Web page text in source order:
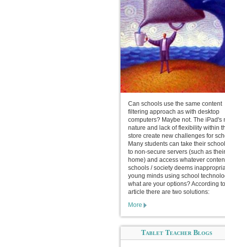
Can schools use the same content
filtering approach as with desktop
computers? Maybe not. The iPad's
nature and lack of flexibility within
store create new challenges for
Many students can take their
to non-secure servers (such as their
home) and access whatever
schools / society deems
young minds using school
what are your options? According
article there are two solutions:
More
Tablet Teacher Blogs